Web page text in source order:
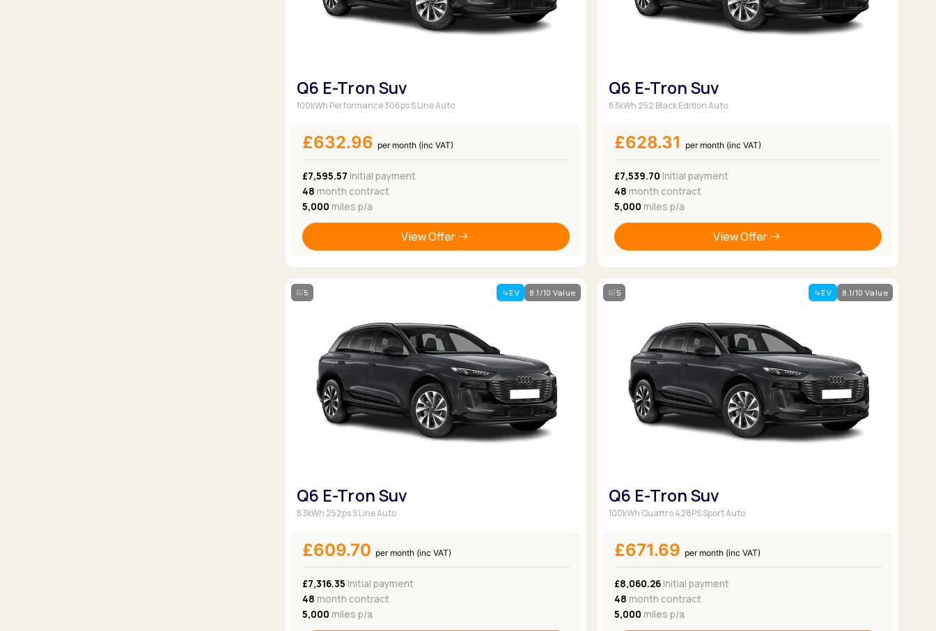
Q6 E-Tron Suv
100kWh Performance 306ps S Line Auto
£632.96 per month (inc VAT)
£7,595.57 Initial payment
48 month contract
5,000 miles p/a
View Offer
Q6 E-Tron Suv
83kWh 252 Black Edition Auto
£628.31 per month (inc VAT)
£7,539.70 Initial payment
48 month contract
5,000 miles p/a
View Offer
5 EV 8.1/10 Value
Q6 E-Tron Suv
83kWh 252ps S Line Auto
£609.70 per month (inc VAT)
£7,316.35 Initial payment
48 month contract
5,000 miles p/a
5 EV 8.1/10 Value
Q6 E-Tron Suv
100kWh Quattro 428PS Sport Auto
£671.69 per month (inc VAT)
£8,060.26 Initial payment
48 month contract
5,000 miles p/a